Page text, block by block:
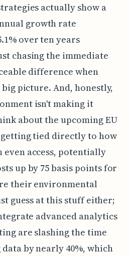
actually show a
growth rate
over ten years
chasing the immediate
difference when
picture. And, honestly,
isn't making it
about the upcoming EU
tied directly to how
even access, potentially
up by 75 basis points for
their environmental
guess at this stuff either;
advanced analytics
are slashing the time
by nearly 40%, which